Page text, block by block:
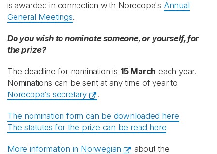
is awarded in connection with Norecopa's Annual
General Meetings.
Do you wish to nominate someone, or yourself, for
the prize?
The deadline for nomination is 15 March each year.
Nominations can be sent at any time of year to
Norecopa's secretary
.
The nomination form can be downloaded here
The statutes for the prize can be read here
More information in Norwegian
about the